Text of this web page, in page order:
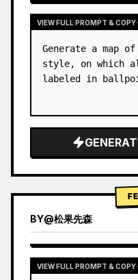
VIEW FULL PROMPT & COPY
Generate a map
style, on which
labeled in
BY@松果先森
VIEW FULL PROMPT & COPY